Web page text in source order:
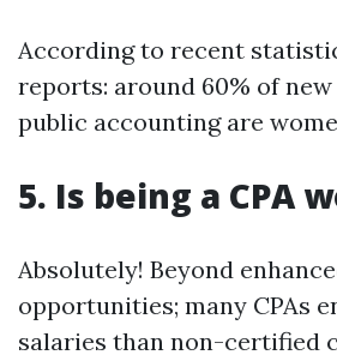
According to recent
reports: around 60% of
public accounting are
5. Is being a CPA
Absolutely! Beyond
opportunities; many CPAs
salaries than non-certified